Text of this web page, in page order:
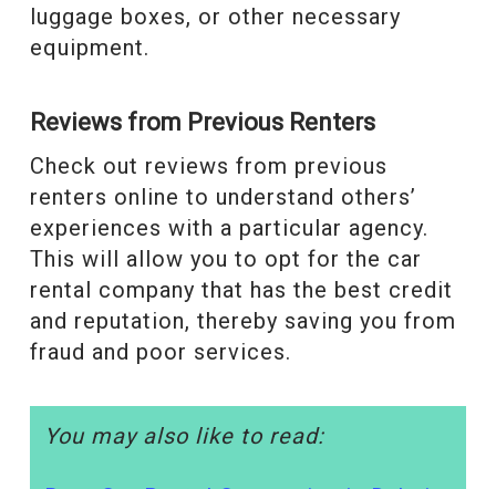
luggage boxes, or other necessary
equipment.
Reviews from Previous Renters
Check out reviews from previous
renters online to understand others’
experiences with a particular agency.
This will allow you to opt for the car
rental company that has the best credit
and reputation, thereby saving you from
fraud and poor services.
You may also like to read: